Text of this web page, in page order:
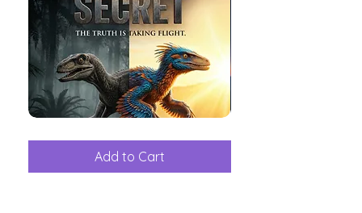
Great
Add to Cart
among